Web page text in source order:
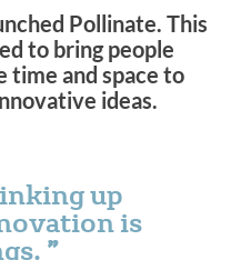
Pollinate. This
to bring people
and space to
ideas.
up
is